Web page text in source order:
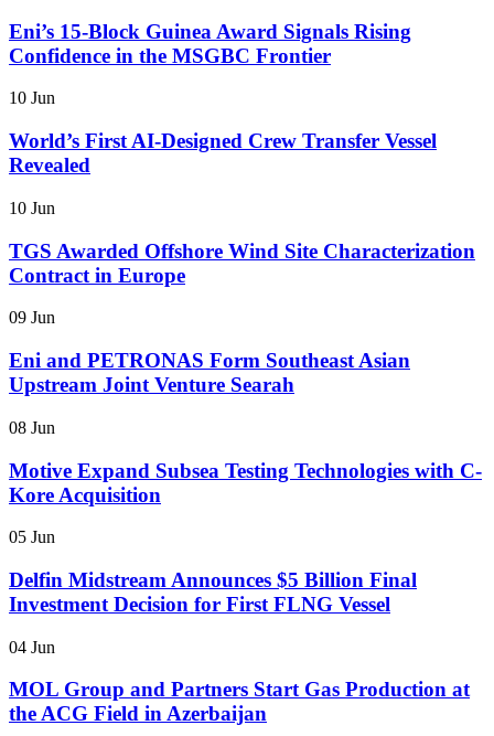
Eni’s 15-Block Guinea Award Signals Rising
Confidence in the MSGBC Frontier
10 Jun
World’s First AI-Designed Crew Transfer Vessel
Revealed
10 Jun
TGS Awarded Offshore Wind Site Characterization
Contract in Europe
09 Jun
Eni and PETRONAS Form Southeast Asian
Upstream Joint Venture Searah
08 Jun
Motive Expand Subsea Testing Technologies with C-
Kore Acquisition
05 Jun
Delfin Midstream Announces $5 Billion Final
Investment Decision for First FLNG Vessel
04 Jun
MOL Group and Partners Start Gas Production at
the ACG Field in Azerbaijan